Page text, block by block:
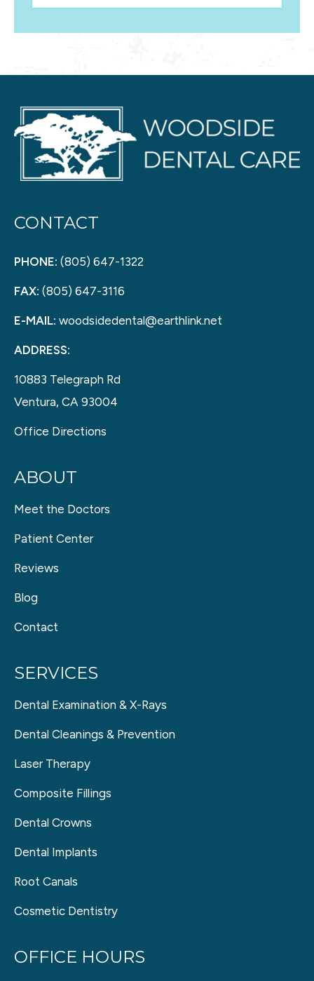
Archives
CONTACT
PHONE: (805) 647-1322
FAX: (805) 647-3116
E-MAIL: woodsidedental@earthlink.net
ADDRESS:
10883 Telegraph Rd
Ventura, CA 93004
Office Directions
ABOUT
Meet the Doctors
Patient Center
Reviews
Blog
Contact
SERVICES
Dental Examination & X-Rays
Dental Cleanings & Prevention
Laser Therapy
Composite Fillings
Dental Crowns
Dental Implants
Root Canals
Cosmetic Dentistry
OFFICE HOURS